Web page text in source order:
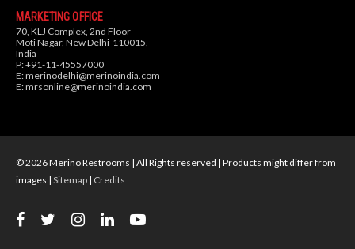
MARKETING OFFICE
70, KLJ Complex, 2nd Floor
Moti Nagar, New Delhi-110015,
India
P: +91-11-45557000
E:merinodelhi@merinoindia.com
E:mrsonline@merinoindia.com
© 2026 Merino Restrooms | All Rights reserved | Products might differ from
images | Sitemap | Credits